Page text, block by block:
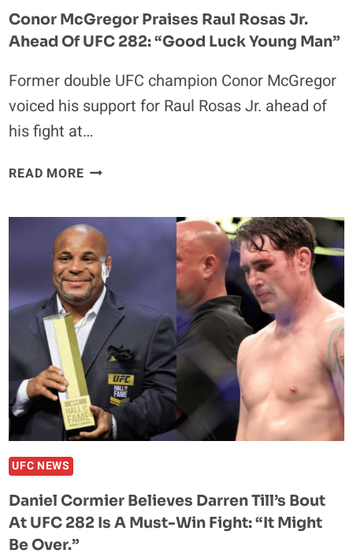
I
SMELL
THAT’S
AFRAID.”
Conor McGregor Praises Raul Rosas Jr.
Ahead Of UFC 282: “Good Luck Young Man”
Former double UFC champion Conor McGregor
voiced his support for Raul Rosas Jr. ahead of
his fight at…
READ MORECONOR
RAUL
ROSAS
JR.
AHEAD
OF
UFC
282:
“GOOD
LUCK
YOUNG
MAN”
UFC NEWS
Daniel Cormier Believes Darren Till’s Bout
At UFC 282 Is A Must-Win Fight: “It Might
Be Over.”